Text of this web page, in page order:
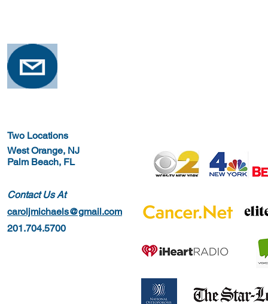
Two Locations
West Orange, NJ
Palm Beach, FL
Contact Us At
caroljmichaels@gmail.com
201.704.5700